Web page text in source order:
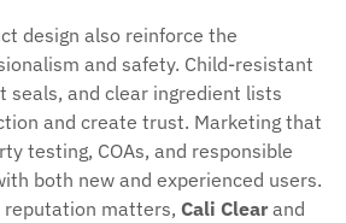
design also reinforce the
and safety. Child-resistant
seals, and clear ingredient lists
and create trust. Marketing that
testing, COAs, and responsible
both new and experienced users.
matters, Cali Clear and